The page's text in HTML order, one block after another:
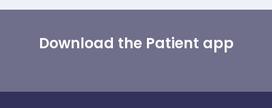
Download the Patient app